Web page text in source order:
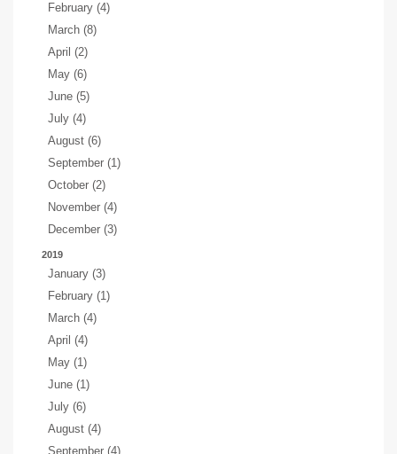
February (4)
March (8)
April (2)
May (6)
June (5)
July (4)
August (6)
September (1)
October (2)
November (4)
December (3)
2019
January (3)
February (1)
March (4)
April (4)
May (1)
June (1)
July (6)
August (4)
September (4)